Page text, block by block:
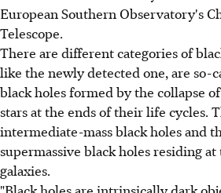
European Southern Observatory's
Telescope.
There are different categories of
like the newly detected one, are so-
black holes formed by the collapse
stars at the ends of their life cycles.
intermediate-mass black holes and
supermassive black holes residing
galaxies.